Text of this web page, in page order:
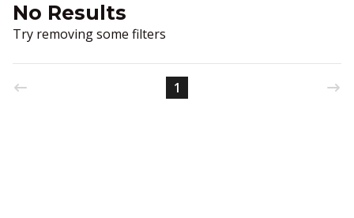
No Results
Try removing some filters
1